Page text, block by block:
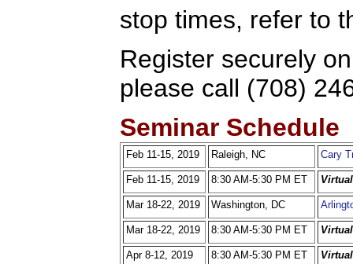
stop times, refer to
Register securely
please call (708)
Seminar Schedule
Feb 11-15, 2019 Raleigh, NC Cary
Feb 11-15, 2019 8:30 AM-5:30 PM ET
Mar 18-22, 2019 Washington, DC
Mar 18-22, 2019 8:30 AM-5:30 PM ET
Apr 8-12, 2019 8:30 AM-5:30 PM ET